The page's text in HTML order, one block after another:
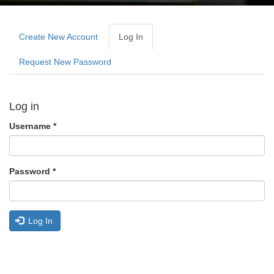
Create New Account Log In
Tab)
Request New Password
Log in
Username *
Password *
Log In